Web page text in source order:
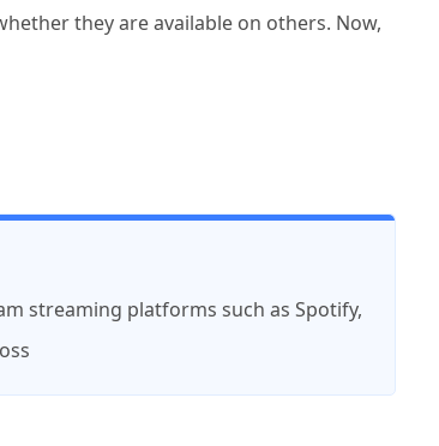
they are available on others. Now,
streaming platforms such as Spotify,